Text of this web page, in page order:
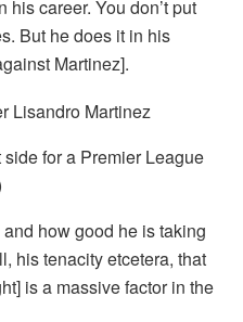
career. You don’t put
But he does it in his
Martinez].
for a Premier League
and how good he is taking
his tenacity etcetera, that
is a massive factor in the